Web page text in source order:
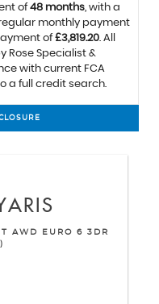
of48 months, with a
monthly payment
of£3,819.20. All
Rose Specialist &
with current FCA
a full credit search.
AWD EURO 6 3DR